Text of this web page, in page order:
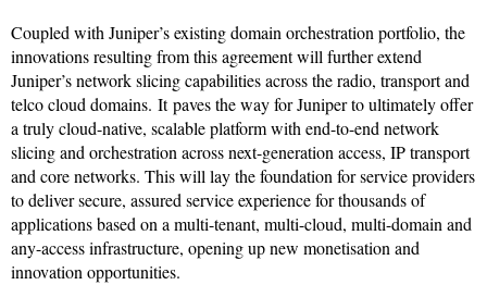
Coupled with Juniper’s existing domain orchestration portfolio, the
innovations resulting from this agreement will further extend
Juniper’s network slicing capabilities across the radio, transport and
telco cloud domains. It paves the way for Juniper to ultimately offer
a truly cloud-native, scalable platform with end-to-end network
slicing and orchestration across next-generation access, IP transport
and core networks. This will lay the foundation for service providers
to deliver secure, assured service experience for thousands of
applications based on a multi-tenant, multi-cloud, multi-domain and
any-access infrastructure, opening up new monetisation and
innovation opportunities.